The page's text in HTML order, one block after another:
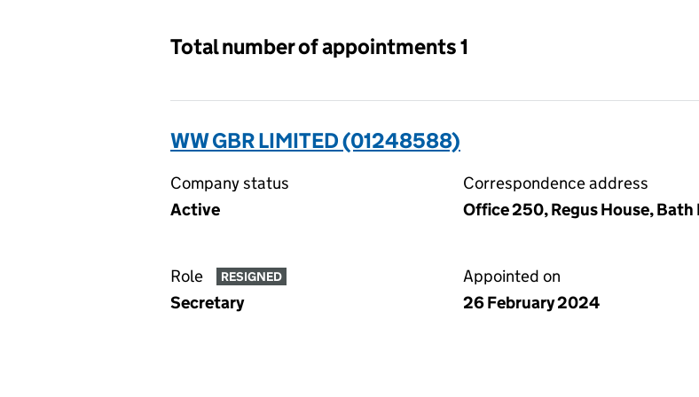
Total number of appointments 1
WW GBR LIMITED (01248588)
Company status
Active
Correspondence address
Office 250, Regus House, Bath
Role RESIGNED
Secretary
Appointed on
26 February 2024